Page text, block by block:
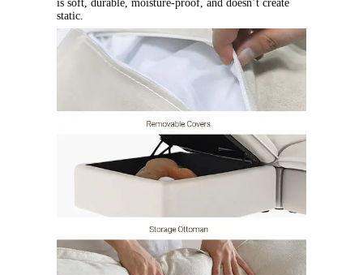
is soft, durable, moisture-proof, and doesn’t create
static.